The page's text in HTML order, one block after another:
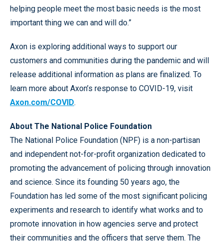
helping people meet the most basic needs is the most
important thing we can and will do.”
Axon is exploring additional ways to support our
customers and communities during the pandemic and will
release additional information as plans are finalized. To
learn more about Axon’s response to COVID-19, visit
Axon.com/COVID.
About The National Police Foundation
The National Police Foundation (NPF) is a non-partisan
and independent not-for-profit organization dedicated to
promoting the advancement of policing through innovation
and science. Since its founding 50 years ago, the
Foundation has led some of the most significant policing
experiments and research to identify what works and to
promote innovation in how agencies serve and protect
their communities and the officers that serve them. The